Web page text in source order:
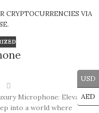
CRYPTOCURRENCIES VIA
Microphone: Elevate
into a world where
USD
AED